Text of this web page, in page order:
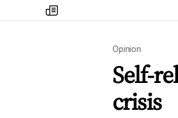
my
times
Opinion
Self-
crisis